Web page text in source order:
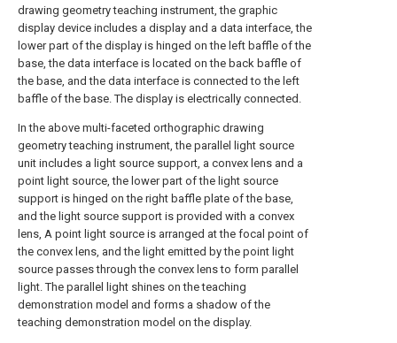
drawing geometry teaching instrument, the graphic
display device includes a display and a data interface, the
lower part of the display is hinged on the left baffle of the
base, the data interface is located on the back baffle of
the base, and the data interface is connected to the left
baffle of the base. The display is electrically connected.
In the above multi-faceted orthographic drawing
geometry teaching instrument, the parallel light source
unit includes a light source support, a convex lens and a
point light source, the lower part of the light source
support is hinged on the right baffle plate of the base,
and the light source support is provided with a convex
lens, A point light source is arranged at the focal point of
the convex lens, and the light emitted by the point light
source passes through the convex lens to form parallel
light. The parallel light shines on the teaching
demonstration model and forms a shadow of the
teaching demonstration model on the display.